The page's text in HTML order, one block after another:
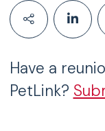
Have a
PetLink?